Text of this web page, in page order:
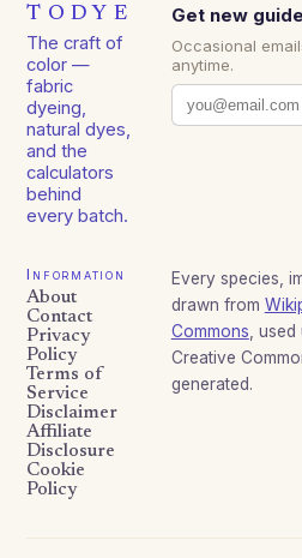
TODYE
The craft of
color —
fabric
dyeing,
natural dyes,
and the
calculators
behind
every batch.
Get new
Occasional
anytime.
Information
About
Contact
Privacy
Policy
Terms of
Service
Disclaimer
Affiliate
Disclosure
Cookie
Policy
Every species,
drawn from
Commons, used
Creative
generated.